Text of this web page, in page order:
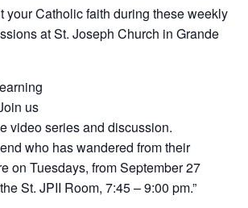
your Catholic faith during these weekly
at St. Joseph Church in Grande
us
video series and discussion.
who has wandered from their
on Tuesdays, from September 27
St. JPII Room, 7:45 – 9:00 pm.”